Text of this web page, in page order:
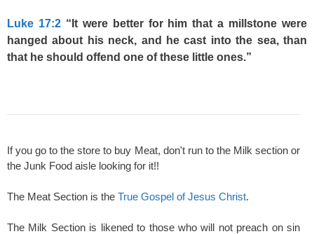
Luke 17:2“It were better for him that a millstone were
hanged about his neck, and he cast into the sea, than
that he should offend one of these little ones.”
If you go to the store to buy Meat, don't run to the Milk section or
the Junk Food aisle looking for it!!
The Meat Section is the True Gospel of Jesus Christ.
The Milk Section is likened to those who will not preach on sin